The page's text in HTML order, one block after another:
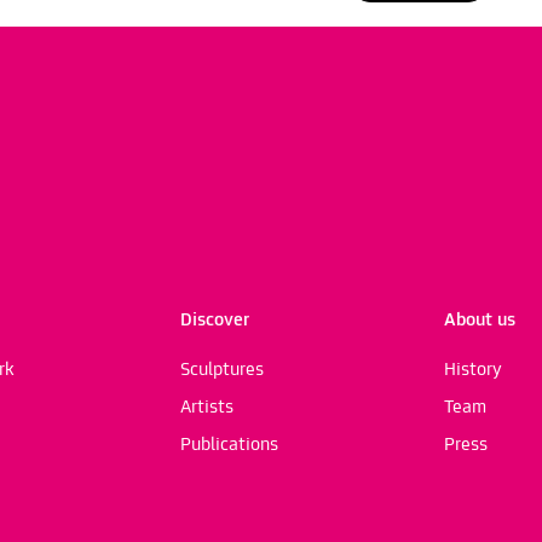
Discover
Sculptures
Artists
Publications
About us
History
Team
Press